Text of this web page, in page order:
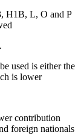
H1B, L, O and P
used is either the
is lower
contribution
foreign nationals